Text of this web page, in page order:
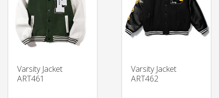
Varsity Jacket
ART461
Varsity Jacket
ART462